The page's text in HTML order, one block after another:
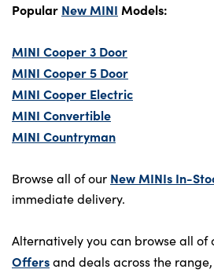
Popular New MINI Models:
MINI Cooper 3 Door
MINI Cooper 5 Door
MINI Cooper Electric
MINI Convertible
MINI Countryman
Browse all of our New MINIs In-
immediate delivery.
Alternatively you can browse all of
Offersand deals across the